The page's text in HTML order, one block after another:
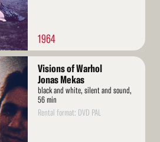
1964
Visions of Warhol
Jonas Mekas
black and white, silent and sound,
56 min
Rental format: DVD PAL